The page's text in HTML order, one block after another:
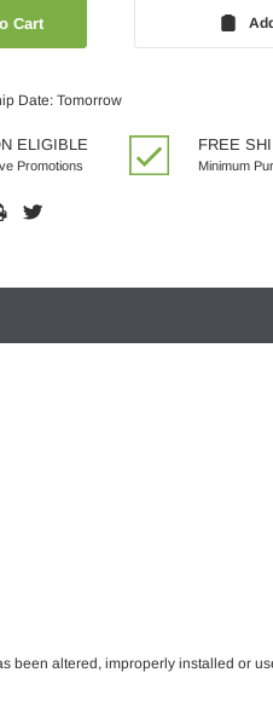
Date: Tomorrow
ELIGIBLE
Promotions
FREE
Minimum
been altered, improperly installed or